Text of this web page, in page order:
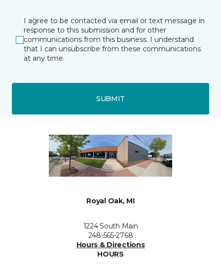
I agree to be contacted via email or text message in
response to this submission and for other
communications from this business. I understand
that I can unsubscribe from these communications
at any time.
SUBMIT
Royal Oak, MI
1224 South Main
248-565-2768
Hours & Directions
HOURS